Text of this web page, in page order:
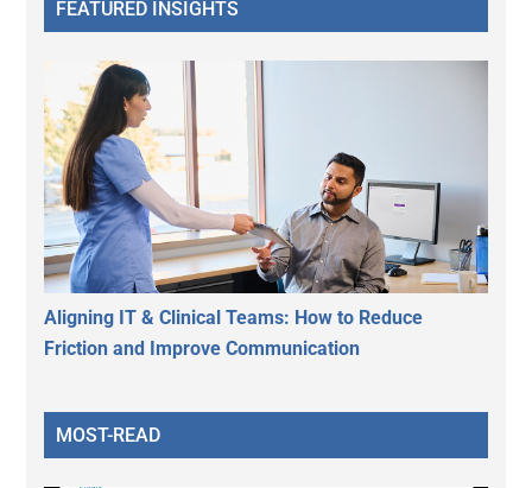
FEATURED INSIGHTS
Aligning IT & Clinical Teams: How to Reduce
Friction and Improve Communication
MOST-READ